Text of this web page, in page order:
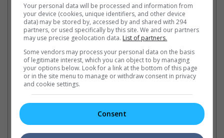
Cinema Online, 04 November 2025
Latest Trailers:
Check outall the latest movie trailers here
Related Links:
Your personal data will be processed and information from
your device (cookies, unique identifiers, and other device
data) may be stored by, accessed by and shared with 294
partners, or used specifically by this site. We and our partners
may use precise geolocation data. List of partners.
Some vendors may process your personal data on the basis
of legitimate interest, which you can object to by managing
your options below. Look for a link at the bottom of this page
or in the site menu to manage or withdraw consent in privacy
and cookie settings.
Consent